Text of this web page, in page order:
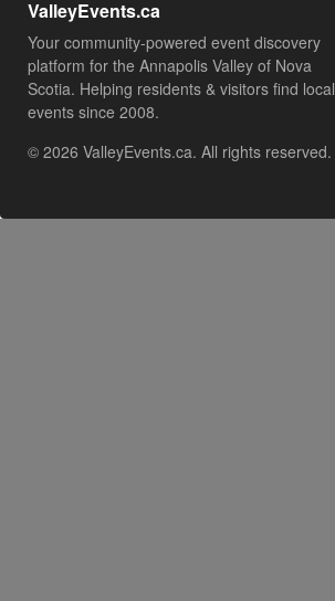
ValleyEvents.ca
Your community-powered event discovery
platform for the Annapolis Valley of Nova
Scotia. Helping residents & visitors find local
events since 2008.
© 2026 ValleyEvents.ca. All rights reserved.